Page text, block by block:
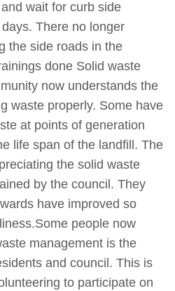
wait for curb side
There no longer
the side roads in the
done Solid waste
now understands the
waste properly. Some have
at points of generation
life span of the landfill. The
the solid waste
by the council. They
have improved so
people now
management is the
and council. This is
to participate on